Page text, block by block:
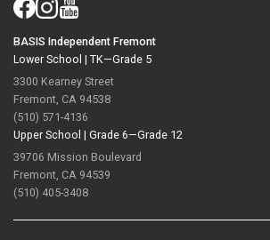
BASIS Independent Fremont
Lower School | TK—Grade 5
3300 Kearney Street
Fremont, CA 94538
(510) 571-4136
Upper School | Grade 6—Grade 12
39706 Mission Boulevard
Fremont, CA 94539
(510) 405-3408